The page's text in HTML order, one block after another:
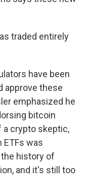
traded entirely
have been
approve these
emphasized he
bitcoin
a crypto skeptic,
was
history of
and it's still too